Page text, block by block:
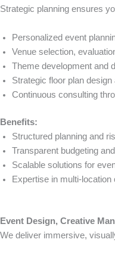
Strategic planning ensures
Personalized event
Venue selection,
Theme development and
Strategic floor plan
Continuous consulting
Benefits:
Structured planning and
Transparent budgeting
Scalable solutions for
Expertise in multi-location
Event Design, Creative
We deliver immersive,